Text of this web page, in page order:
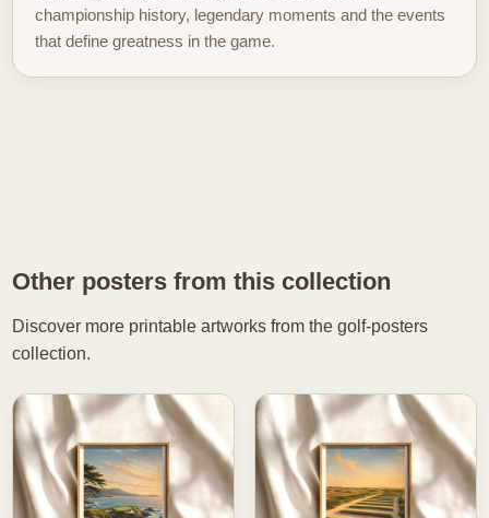
championship history, legendary moments and the events
that define greatness in the game.
Other posters from this collection
Discover more printable artworks from the golf-posters
collection.